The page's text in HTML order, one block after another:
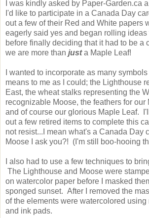
I was kindly asked by Paper-Garden.ca
I'd like to participate in a Canada Day
out a few of their Red and White papers
eagerly said yes and began rolling ideas
before finally deciding that it had to be a
we are more than justa Maple Leaf!
I wanted to incorporate as many
means to me as I could; the Lighthouse
East, the wheat stalks representing the
recognizable Moose, the feathers for our
and of course our glorious Maple Leaf.
out a few retired items to complete this
not resist...I mean what's a Canada Day
Moose I ask you?! (I'm still boo-hooing
I also had to use a few techniques to
The Lighthouse and Moose were
on watercolor paper before I masked
sponged sunset. After I removed the
of the elements were watercolored using
and ink pads.